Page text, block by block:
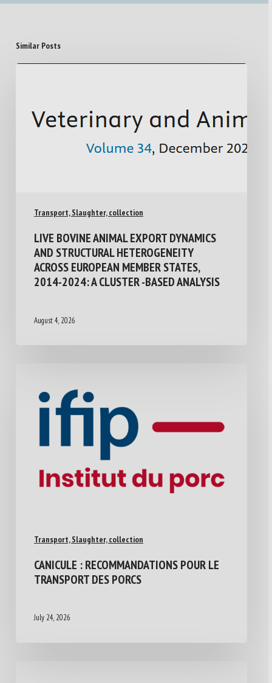
Similar Posts
Transport, Slaughter, collection
LIVE BOVINE ANIMAL EXPORT DYNAMICS
AND STRUCTURAL HETEROGENEITY
ACROSS EUROPEAN MEMBER STATES,
2014-2024: A CLUSTER -BASED ANALYSIS
August 4, 2026
Transport, Slaughter, collection
CANICULE : RECOMMANDATIONS POUR LE
TRANSPORT DES PORCS
July 24, 2026